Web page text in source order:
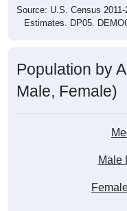
Estimates. DP05.
Male, Female)
Male